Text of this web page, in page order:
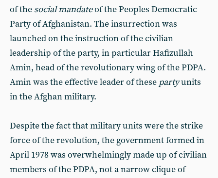
of the social mandateof the Peoples Democratic
Party of Afghanistan. The insurrection was
launched on the instruction of the civilian
leadership of the party, in particular Hafizullah
Amin, head of the revolutionary wing of the PDPA.
Amin was the effective leader of these partyunits
in the Afghan military.
Despite the fact that military units were the strike
force of the revolution, the government formed in
April 1978 was overwhelmingly made up of civilian
members of the PDPA, not a narrow clique of